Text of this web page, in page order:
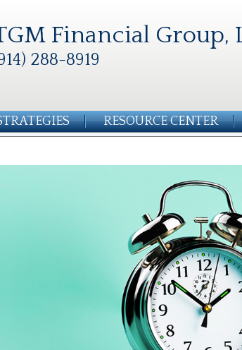
Financial Group,
288-8919
RESOURCE CENTER